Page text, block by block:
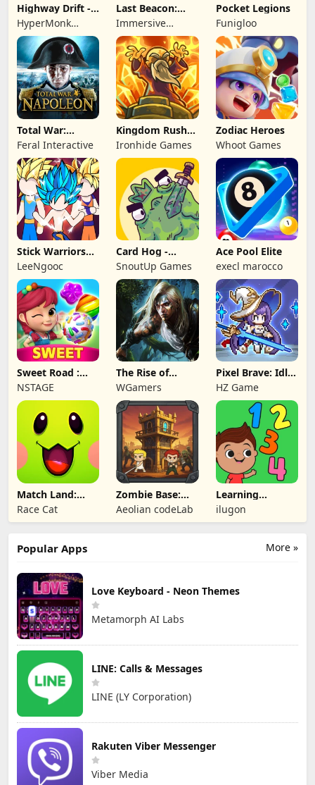
Highway Drift -
Car Racing
HyperMonk
Games
Last Beacon:
Survival
Immersive
Games HK
Pocket Legions
Funigloo
Total War:
NAPOLEON
Feral Interactive
Kingdom Rush
Battles: TD
Game
Ironhide Games
Zodiac Heroes
Whoot Games
Stick Warriors
Shadow Fight
LeeNgooc
Card Hog -
Dungeon
Crawler
SnoutUp Games
Ace Pool Elite
execl marocco
Sweet Road :
Lollipop Match 3
NSTAGE
The Rise of
Legends
WGamers
Pixel Brave: Idle
RPG
HZ Game
Match Land:
Puzzle RPG
Race Cat
Zombie Base:
Tower Defense
TD
Aeolian codeLab
Learning
Numbers Kids
Games
ilugon
More »
Popular Apps
Love Keyboard - Neon Themes
Metamorph AI Labs
LINE: Calls & Messages
LINE (LY Corporation)
Rakuten Viber Messenger
Viber Media